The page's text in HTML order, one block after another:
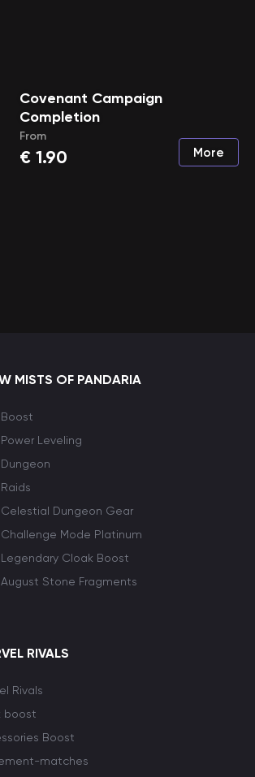
Covenant Campaign
Completion
From
€ 1.90 More
MISTS OF PANDARIA
Leveling
Celestial Dungeon Gear
Challenge Mode Platinum
Legendary Cloak Boost
August Stone Fragments
RIVALS
Rivals
boost
Boost
matches